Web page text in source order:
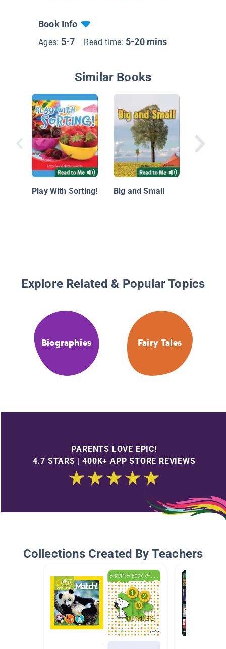
Book Info
Ages: 5-7 Read time: 5-20 mins
Similar Books
Play With Sorting! Big and Small
Explore Related & Popular Topics
Biographies Fairy Tales
PARENTS LOVE EPIC!
4.7 STARS | 400K+ APP STORE REVIEWS
Collections Created By Teachers